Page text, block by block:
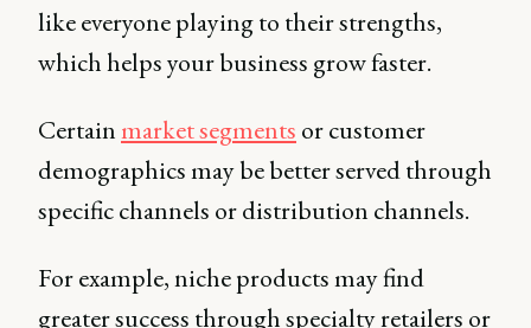
like everyone playing to their strengths,
which helps your business grow faster.
Certainmarket segments or customer
demographics may be better served through
specific channels or distribution channels.
For example, niche products may find
greater success through specialty retailers or